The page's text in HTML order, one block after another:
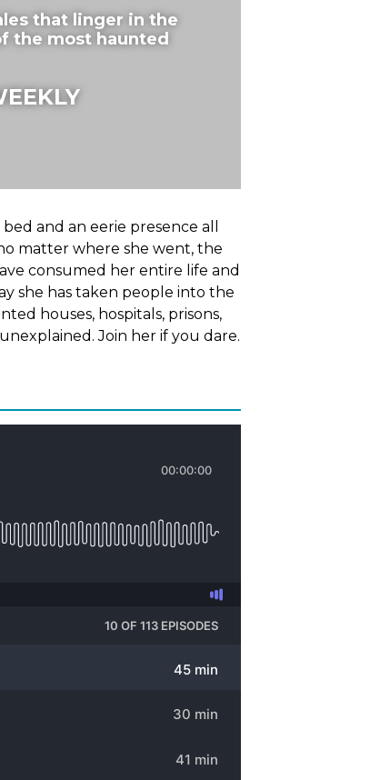
that linger in the
the most haunted
and an eerie presence all
matter where she went, the
consumed her entire life and
she has taken people into the
houses, hospitals, prisons,
Join her if you dare.